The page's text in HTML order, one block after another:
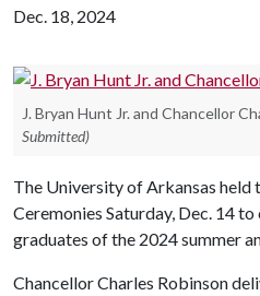
Dec. 18, 2024
J. Bryan Hunt Jr. and Chancellor
Submitted)
The University of Arkansas
Ceremonies Saturday, Dec. 14
graduates of the 2024 summer
Chancellor Charles Robinson